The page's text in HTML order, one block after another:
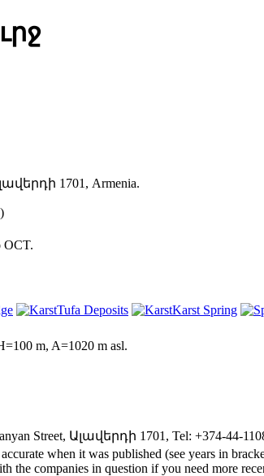
1701, Armenia.
OCT.
Tufa Deposits Karst Spring
m, A=1020 m asl.
Street, Ալավերդի 1701, Tel: +374-44-
when it was published (see years in
the companies in question if you need more